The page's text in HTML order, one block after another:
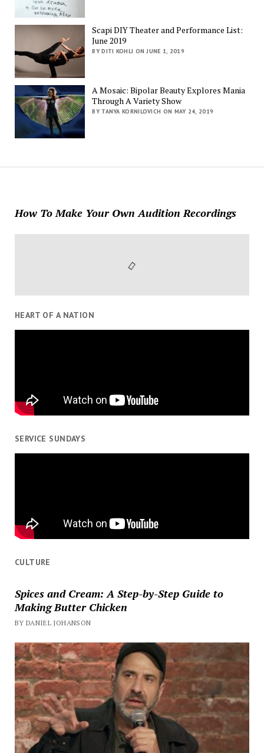
Scapi DIY Theater and Performance List:
June 2019
BY DITI KOHLI ON JUNE 1, 2019
A Mosaic: Bipolar Beauty Explores Mania
Through A Variety Show
BY TANYA KORNILOVICH ON MAY 24, 2019
How To Make Your Own Audition Recordings
HEART OF A NATION
SERVICE SUNDAYS
CULTURE
Spices and Cream: A Step-by-Step Guide to
Making Butter Chicken
BY DANIEL JOHANSON